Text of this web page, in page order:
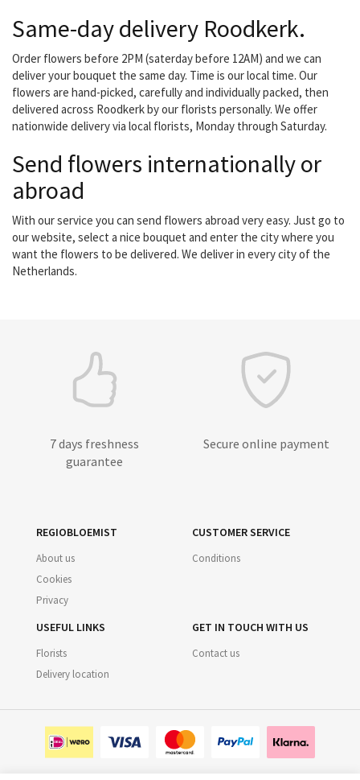
Same-day delivery Roodkerk.
Order flowers before 2PM (saterday before 12AM) and we can
deliver your bouquet the same day. Time is our local time. Our
flowers are hand-picked, carefully and individually packed, then
delivered across Roodkerk by our florists personally. We offer
nationwide delivery via local florists, Monday through Saturday.
Send flowers internationally or
abroad
With our service you can send flowers abroad very easy. Just go to
our website, select a nice bouquet and enter the city where you
want the flowers to be delivered. We deliver in every city of the
Netherlands.
7 days freshness
guarantee
Secure online payment
REGIOBLOEMIST
About us
Cookies
Privacy
CUSTOMER SERVICE
Conditions
USEFUL LINKS
Florists
Delivery location
GET IN TOUCH WITH US
Contact us